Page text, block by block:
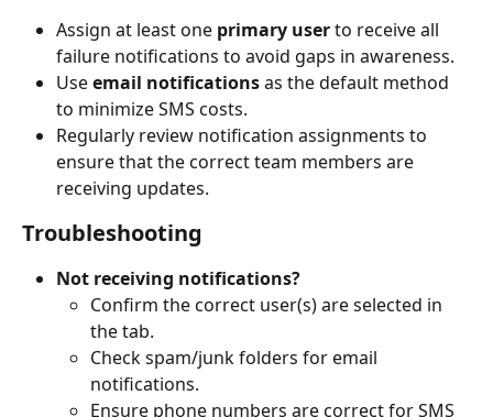
Assign at least one primary user to receive all
failure notifications to avoid gaps in awareness.
Use email notifications as the default method
to minimize SMS costs.
Regularly review notification assignments to
ensure that the correct team members are
receiving updates.
Troubleshooting
Not receiving notifications?
Confirm the correct user(s) are selected in
the tab.
Check spam/junk folders for email
notifications.
Ensure phone numbers are correct for SMS